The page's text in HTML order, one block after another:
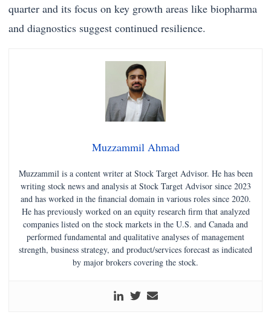
quarter and its focus on key growth areas like biopharma
and diagnostics suggest continued resilience.
Muzzammil Ahmad
Muzzammil is a content writer at Stock Target Advisor. He has been
writing stock news and analysis at Stock Target Advisor since 2023
and has worked in the financial domain in various roles since 2020.
He has previously worked on an equity research firm that analyzed
companies listed on the stock markets in the U.S. and Canada and
performed fundamental and qualitative analyses of management
strength, business strategy, and product/services forecast as indicated
by major brokers covering the stock.